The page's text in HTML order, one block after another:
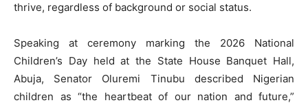
thrive, regardless of background or social status.
Speaking at ceremony marking the 2026 National
Children’s Day held at the State House Banquet Hall,
Abuja, Senator Oluremi Tinubu described Nigerian
children as “the heartbeat of our nation and future,”